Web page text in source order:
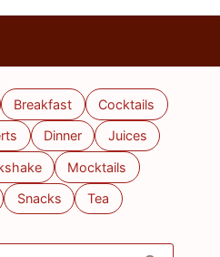
Breakfast Cocktails
Dinner Juices
Mocktails
Snacks Tea